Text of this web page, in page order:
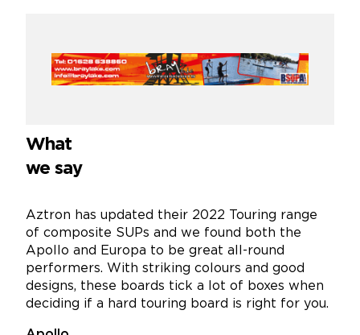
What
we say
Aztron has updated their 2022 Touring range
of composite SUPs and we found both the
Apollo and Europa to be great all-round
performers. With striking colours and good
designs, these boards tick a lot of boxes when
deciding if a hard touring board is right for you.